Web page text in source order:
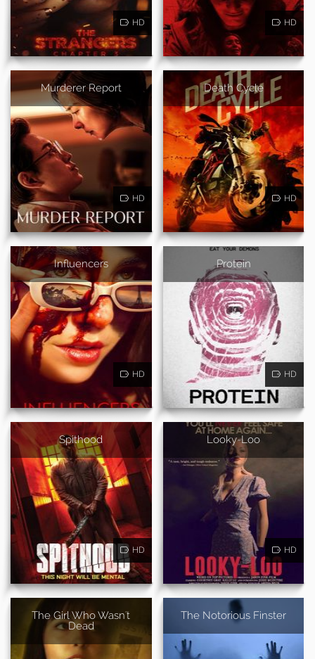
HD HD
Murderer Report
HD
Death Cycle
HD
Influencers
HD
Protein
HD
Spithood
HD
Looky-Loo
HD
The Girl Who Wasn't
Dead
The Notorious Finster